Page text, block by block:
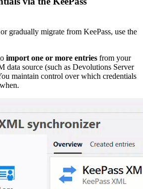
gradually migrate from KeePass, use the
import one or more entries from your
data source (such as Devolutions Server
maintain control over which credentials